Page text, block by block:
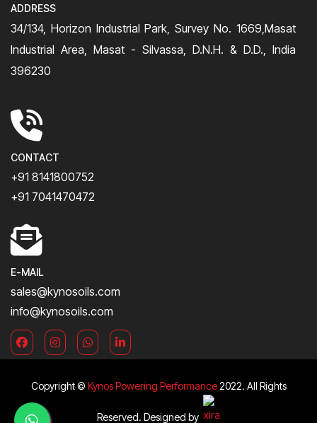
ADDRESS
34/134, Horizon Industrial Park, Survey No. 1669,Masat
Industrial Area, Masat - Silvassa, D.N.H. & D.D., India
396230
CONTACT
+91 8141800752
+91 7041470472
E-MAIL
sales@kynosoils.com
info@kynosoils.com
Copyright © Kynos Powering Performance2022. All Rights
Reserved. Designed by